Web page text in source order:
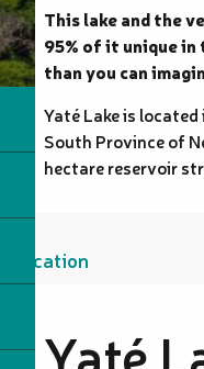
This lake and the
95% of it unique
than you can
Yaté Lake is
South Province of
hectare reservoir
Location
Yaté